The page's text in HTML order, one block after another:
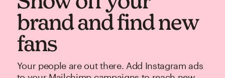
brand and find new
fans
Your people are out there. Add Instagram ads